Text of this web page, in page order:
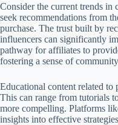
Consider the current trends in
seek recommendations from
purchase. The trust built by
influencers can significantly
pathway for affiliates to
fostering a sense of
Educational content related to
This can range from tutorials
more compelling. Platforms
insights into effective